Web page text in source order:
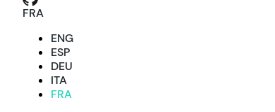
FRA
ENG
ESP
DEU
ITA
FRA